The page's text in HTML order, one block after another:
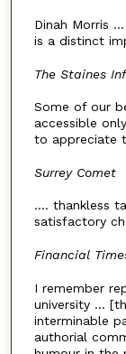
Dinah Morris
is a distinct
The Staines
Some of our
accessible
to appreciate
Surrey Comet
.... thankless
satisfactory
Financial
I remember
university ...
interminable
authorial